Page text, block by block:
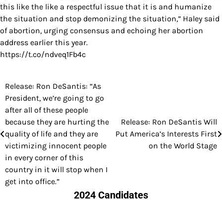
this like the like a respectful issue that it is and humanize
the situation and stop demonizing the situation,” Haley said
of abortion, urging consensus and echoing her abortion
address earlier this year.
https://t.co/ndveq1Fb4c
Post
navigation
Release: Ron DeSantis: “As
President, we’re going to go
after all of these people
because they are hurting the
quality of life and they are
victimizing innocent people
in every corner of this
country in it will stop when I
get into office.”
Release: Ron DeSantis Will
Put America’s Interests First
on the World Stage
2024 Candidates